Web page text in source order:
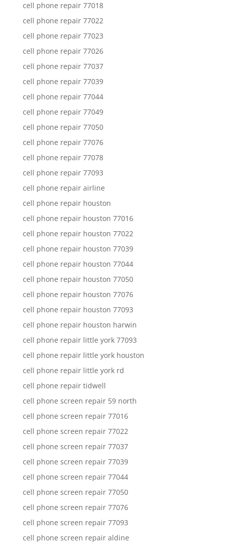
cell phone repair 77018
cell phone repair 77022
cell phone repair 77023
cell phone repair 77026
cell phone repair 77037
cell phone repair 77039
cell phone repair 77044
cell phone repair 77049
cell phone repair 77050
cell phone repair 77076
cell phone repair 77078
cell phone repair 77093
cell phone repair airline
cell phone repair houston
cell phone repair houston 77016
cell phone repair houston 77022
cell phone repair houston 77039
cell phone repair houston 77044
cell phone repair houston 77050
cell phone repair houston 77076
cell phone repair houston 77093
cell phone repair houston harwin
cell phone repair little york 77093
cell phone repair little york houston
cell phone repair little york rd
cell phone repair tidwell
cell phone screen repair 59 north
cell phone screen repair 77016
cell phone screen repair 77022
cell phone screen repair 77037
cell phone screen repair 77039
cell phone screen repair 77044
cell phone screen repair 77050
cell phone screen repair 77076
cell phone screen repair 77093
cell phone screen repair aldine